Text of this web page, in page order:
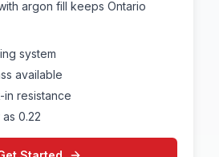
argon fill keeps Ontario
system
available
in resistance
0.22